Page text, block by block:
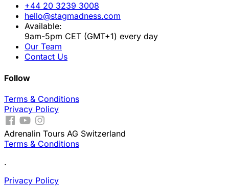
+44 20 3239 3008
hello@stagmadness.com
Available:
9am-5pm CET (GMT+1) every day
Our Team
Contact Us
Follow
Terms & Conditions
Privacy Policy
Adrenalin Tours AG Switzerland
Terms & Conditions
.
Privacy Policy